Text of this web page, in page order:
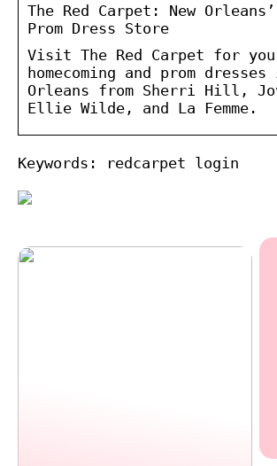
The Red Carpet: New
Prom Dress Store
Visit The Red Carpet for
homecoming and prom dresses
Orleans from Sherri Hill,
Ellie Wilde, and La Femme.
Keywords: redcarpet login